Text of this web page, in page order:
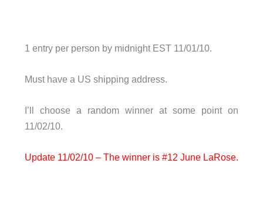
1 entry per person by midnight EST 11/01/10.
Must have a US shipping address.
I’ll choose a random winner at some point on
11/02/10.
Update 11/02/10 – The winner is #12 June LaRose.